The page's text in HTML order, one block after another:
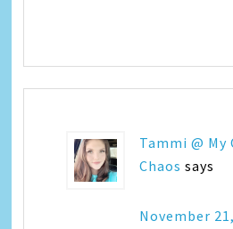
Tammi @ My
Chaos says
November